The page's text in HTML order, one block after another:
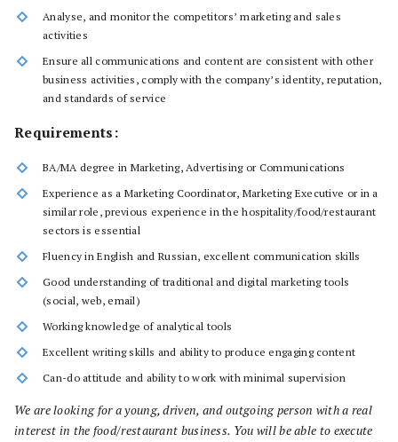
Analyse, and monitor the competitors’ marketing and sales
activities
Ensure all communications and content are consistent with other
business activities, comply with the company’s identity, reputation,
and standards of service
Requirements:
BA/MA degree in Marketing, Advertising or Communications
Experience as a Marketing Coordinator, Marketing Executive or in a
similar role, previous experience in the hospitality/food/restaurant
sectors is essential
Fluency in English and Russian, excellent communication skills
Good understanding of traditional and digital marketing tools
(social, web, email)
Working knowledge of analytical tools
Excellent writing skills and ability to produce engaging content
Can-do attitude and ability to work with minimal supervision
We are looking for a young, driven, and outgoing person with a real
interest in the food/restaurant business. You will be able to execute